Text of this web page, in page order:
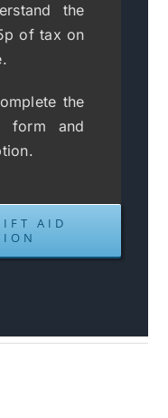
the
of tax on
the
form and
AID